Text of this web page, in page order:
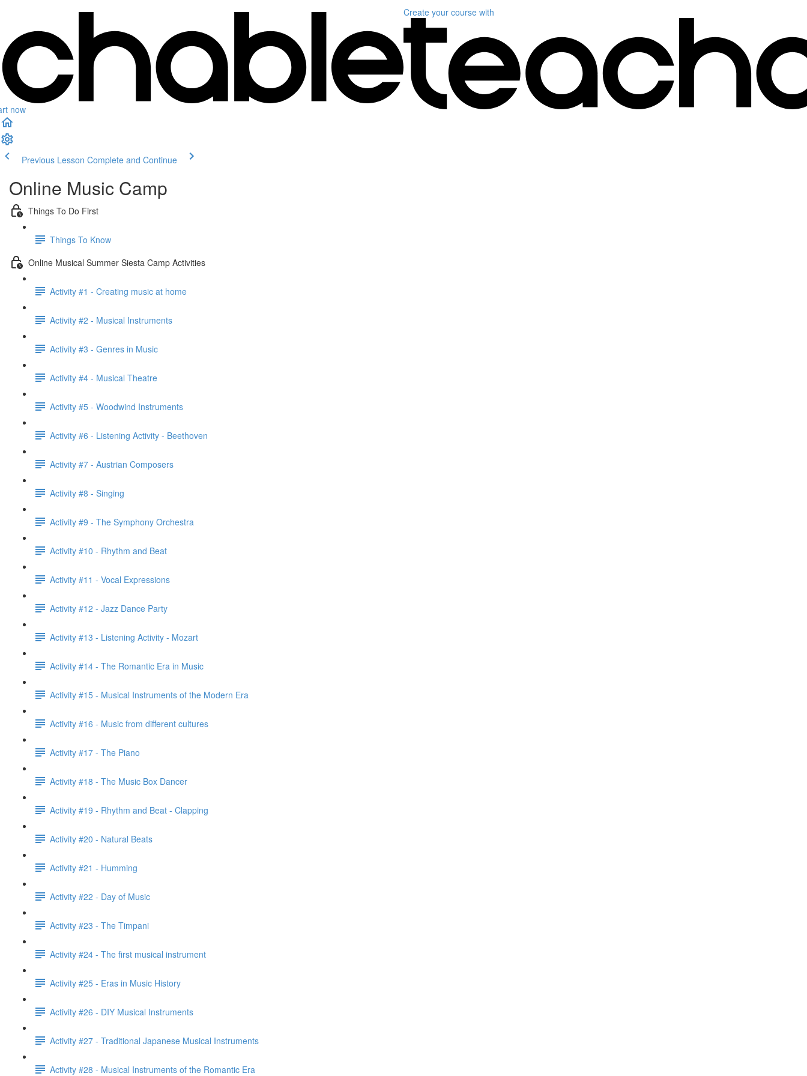
now
Create your course with
Previous Lesson Complete and Continue
Online Music Camp
Things To Do First
Things To Know
Online Musical Summer Siesta Camp Activities
Activity #1 - Creating music at home
Activity #2 - Musical Instruments
Activity #3 - Genres in Music
Activity #4 - Musical Theatre
Activity #5 - Woodwind Instruments
Activity #6 - Listening Activity - Beethoven
Activity #7 - Austrian Composers
Activity #8 - Singing
Activity #9 - The Symphony Orchestra
Activity #10 - Rhythm and Beat
Activity #11 - Vocal Expressions
Activity #12 - Jazz Dance Party
Activity #13 - Listening Activity - Mozart
Activity #14 - The Romantic Era in Music
Activity #15 - Musical Instruments of the Modern Era
Activity #16 - Music from different cultures
Activity #17 - The Piano
Activity #18 - The Music Box Dancer
Activity #19 - Rhythm and Beat - Clapping
Activity #20 - Natural Beats
Activity #21 - Humming
Activity #22 - Day of Music
Activity #23 - The Timpani
Activity #24 - The first musical instrument
Activity #25 - Eras in Music History
Activity #26 - DIY Musical Instruments
Activity #27 - Traditional Japanese Musical Instruments
Activity #28 - Musical Instruments of the Romantic Era